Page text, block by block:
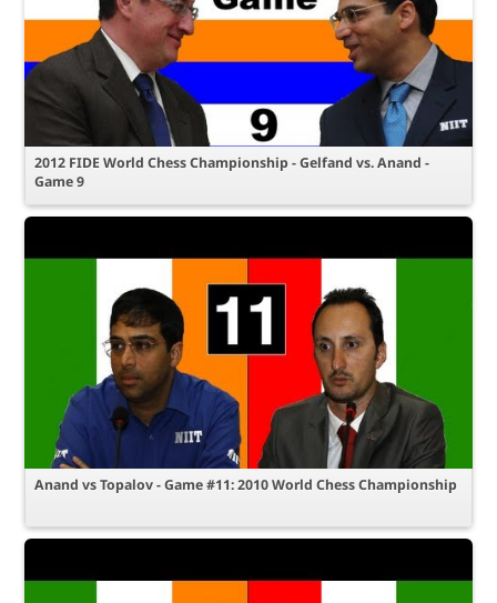
2012 FIDE World Chess Championship - Gelfand vs. Anand -
Game 9
Anand vs Topalov - Game #11: 2010 World Chess Championship